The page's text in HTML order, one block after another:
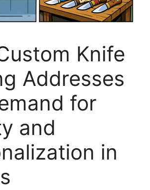
Knife
Addresses
for
and
in